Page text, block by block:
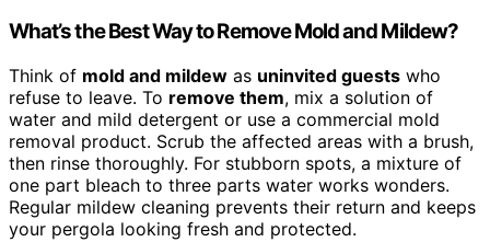
What’s the Best Way to Remove Mold and Mildew?
Think of mold and mildew as uninvited guests who
refuse to leave. To remove them, mix a solution of
water and mild detergent or use a commercial mold
removal product. Scrub the affected areas with a brush,
then rinse thoroughly. For stubborn spots, a mixture of
one part bleach to three parts water works wonders.
Regular mildew cleaning prevents their return and keeps
your pergola looking fresh and protected.